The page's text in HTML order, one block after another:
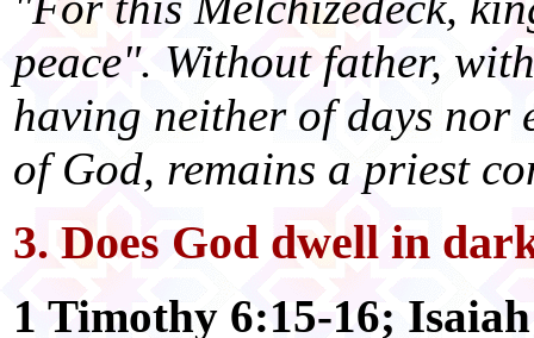
peace". Without father,
having neither of days nor
of God, remains a priest
3. Does God dwell in
1 Timothy 6:15-16;